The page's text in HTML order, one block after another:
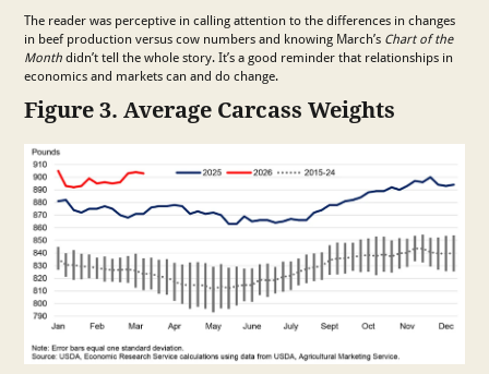
The reader was perceptive in calling attention to the differences in changes
in beef production versus cow numbers and knowing March’s Chart of the
Month didn’t tell the whole story. It’s a good reminder that relationships in
economics and markets can and do change.
Figure 3. Average Carcass Weights